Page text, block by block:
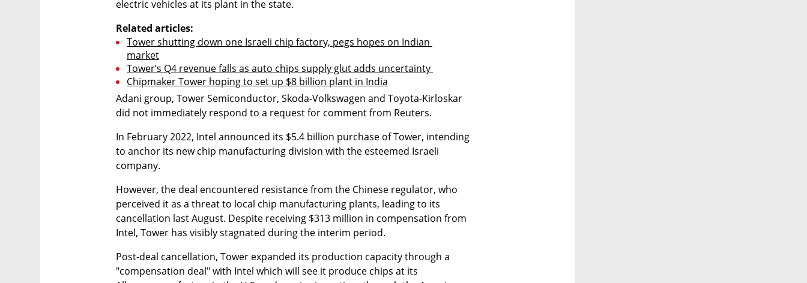
electric vehicles at its plant in the state.
Related articles:
Tower shutting down one Israeli chip factory, pegs hopes on Indian
market
Tower’s Q4 revenue falls as auto chips supply glut adds uncertainty
Chipmaker Tower hoping to set up $8 billion plant in India
Adani group, Tower Semiconductor, Skoda-Volkswagen and Toyota-Kirloskar
did not immediately respond to a request for comment from Reuters.
In February 2022, Intel announced its $5.4 billion purchase of Tower, intending
to anchor its new chip manufacturing division with the esteemed Israeli
company.
However, the deal encountered resistance from the Chinese regulator, who
perceived it as a threat to local chip manufacturing plants, leading to its
cancellation last August. Despite receiving $313 million in compensation from
Intel, Tower has visibly stagnated during the interim period.
Post-deal cancellation, Tower expanded its production capacity through a
"compensation deal" with Intel which will see it produce chips at its